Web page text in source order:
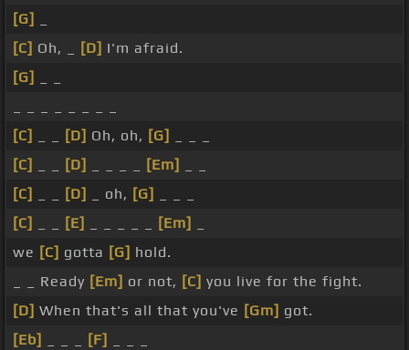
[G]
[C] Oh, _ [D] I'm afraid.
[G]
[C]
[D] Oh, oh, [G]
[C]
[D] [Em]
[C]
[D] _ oh, [G]
[C]
[E] [Em]
we [C] gotta [G] hold.
_ _ Ready [Em] or not, [C] you live for the fight.
[D] When that's all that you've [Gm] got.
[Eb]
[F]